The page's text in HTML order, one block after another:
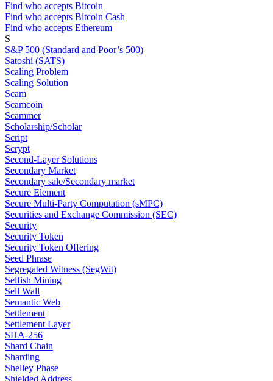
Find who accepts Bitcoin
Find who accepts Bitcoin Cash
Find who accepts Ethereum
S
S&P 500 (Standard and Poor’s 500)
Satoshi (SATS)
Scaling Problem
Scaling Solution
Scam
Scamcoin
Scammer
Scholarship/Scholar
Script
Scrypt
Second-Layer Solutions
Secondary Market
Secondary sale/Secondary market
Secure Element
Secure Multi-Party Computation (sMPC)
Securities and Exchange Commission (SEC)
Security
Security Token
Security Token Offering
Seed Phrase
Segregated Witness (SegWit)
Selfish Mining
Sell Wall
Semantic Web
Settlement
Settlement Layer
SHA-256
Shard Chain
Sharding
Shelley Phase